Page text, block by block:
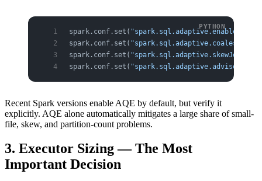
spark.conf.set( "spark.sql.adaptive.enabled"
spark.conf.set(
spark.conf.set(
spark.conf.set(
Recent Spark versions enable AQE by default, but verify it
explicitly. AQE alone automatically mitigates a large share of small-
file, skew, and partition-count problems.
3. Executor Sizing — The Most
Important Decision